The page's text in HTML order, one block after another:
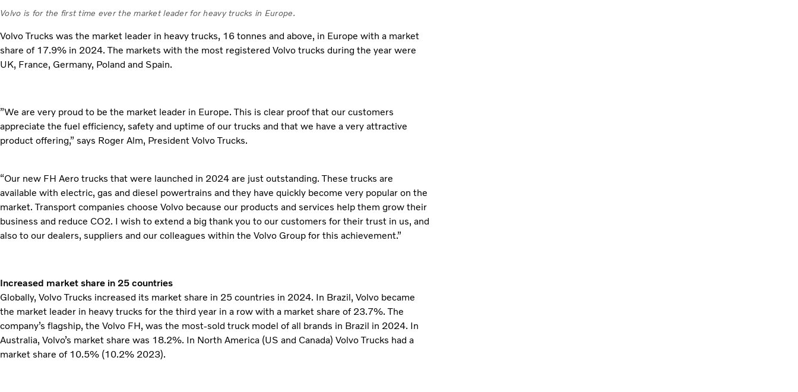
Volvo is for the first time ever the market leader for heavy trucks in Europe.
Volvo Trucks was the market leader in heavy trucks, 16 tonnes and above, in Europe with a market
share of 17.9% in 2024. The markets with the most registered Volvo trucks during the year were
UK, France, Germany, Poland and Spain.
”We are very proud to be the market leader in Europe. This is clear proof that our customers
appreciate the fuel efficiency, safety and uptime of our trucks and that we have a very attractive
product offering,” says Roger Alm, President Volvo Trucks.
“Our new FH Aero trucks that were launched in 2024 are just outstanding. These trucks are
available with electric, gas and diesel powertrains and they have quickly become very popular on the
market. Transport companies choose Volvo because our products and services help them grow their
business and reduce CO2. I wish to extend a big thank you to our customers for their trust in us, and
also to our dealers, suppliers and our colleagues within the Volvo Group for this achievement.”
Increased market share in 25 countries
Globally, Volvo Trucks increased its market share in 25 countries in 2024. In Brazil, Volvo became
the market leader in heavy trucks for the third year in a row with a market share of 23.7%. The
company’s flagship, the Volvo FH, was the most-sold truck model of all brands in Brazil in 2024. In
Australia, Volvo’s market share was 18.2%. In North America (US and Canada) Volvo Trucks had a
market share of 10.5% (10.2% 2023).